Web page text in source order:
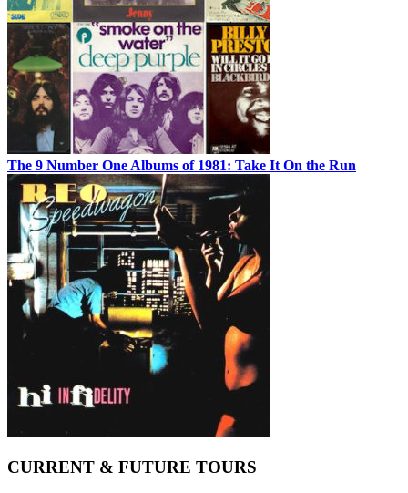
The 9 Number One Albums of 1981: Take It On the Run
CURRENT & FUTURE TOURS